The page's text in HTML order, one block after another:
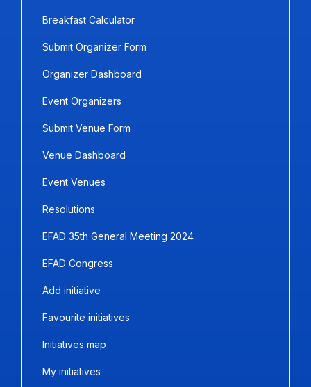
Breakfast Calculator
Submit Organizer Form
Organizer Dashboard
Event Organizers
Submit Venue Form
Venue Dashboard
Event Venues
Resolutions
EFAD 35th General Meeting 2024
EFAD Congress
Add initiative
Favourite initiatives
Initiatives map
My initiatives